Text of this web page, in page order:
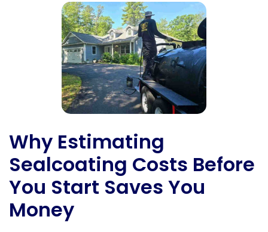
Why Estimating
Sealcoating Costs Before
You Start Saves You
Money